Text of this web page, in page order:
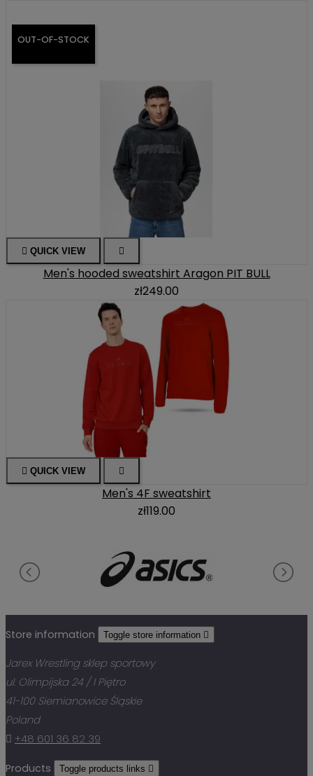
OUT-OF-STOCK
 QUICK VIEW 
Men's hooded sweatshirt Aragon PIT BULL
zł249.00
 QUICK VIEW 
Men's 4F sweatshirt
zł119.00
Store information Toggle store information 
Jarex Wrestling sklep sportowy
ul. Olimpijska 24 / I Piętro
41-100 Siemianowice Śląskie
Poland
 +48 601 36 82 39
Products Toggle products links 